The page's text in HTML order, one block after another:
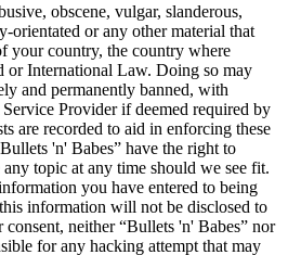
obscene, vulgar, slanderous,
orientated or any other material that
your country, the country where
or International Law. Doing so may
and permanently banned, with
Provider if deemed required by
are recorded to aid in enforcing these
'n' Babes” have the right to
topic at any time should we see fit.
you have entered to being
information will not be disclosed to
neither “Bullets 'n' Babes” nor
for any hacking attempt that may